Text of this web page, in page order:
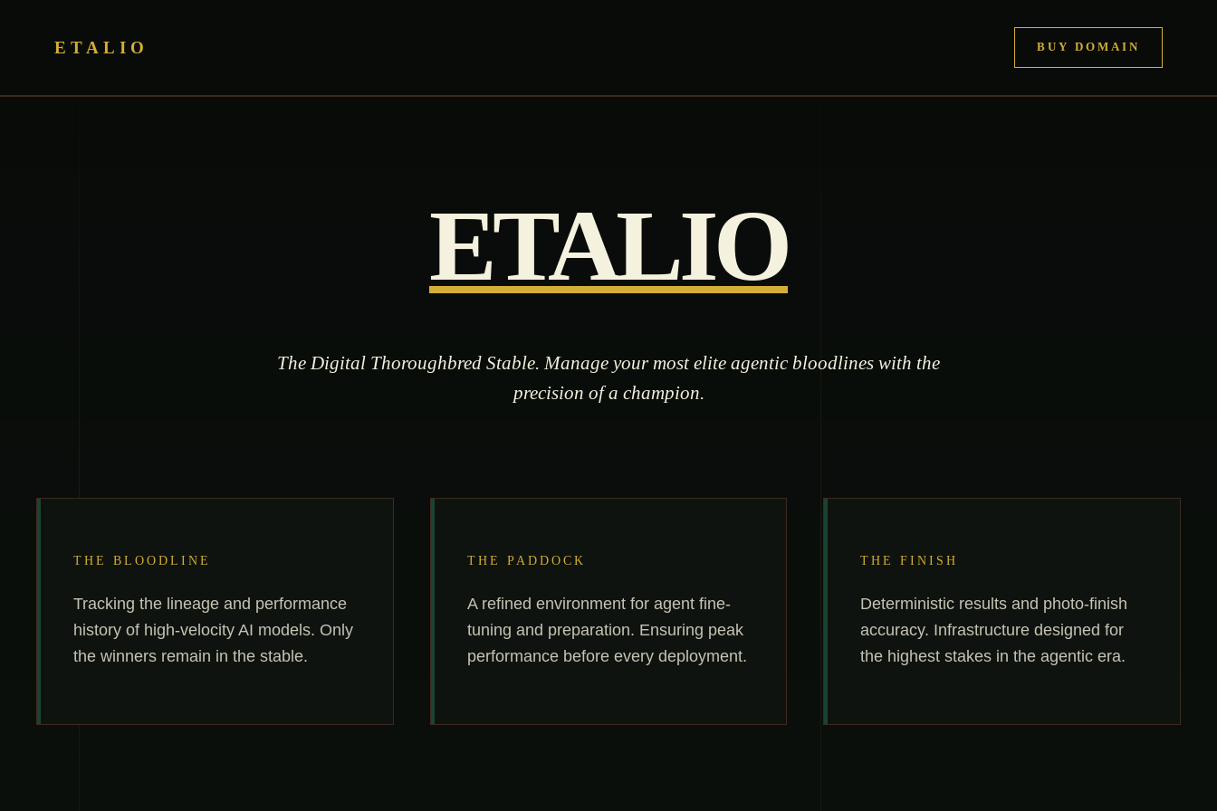
ETALIO BUY DOMAIN
ETALIO
The Digital Thoroughbred Stable. Manage your most elite agentic bloodlines with the
precision of a champion.
THE BLOODLINE
Tracking the lineage and performance
history of high-velocity AI models. Only
the winners remain in the stable.
THE PADDOCK
A refined environment for agent fine-
tuning and preparation. Ensuring peak
performance before every deployment.
THE FINISH
Deterministic results and photo-finish
accuracy. Infrastructure designed for
the highest stakes in the agentic era.